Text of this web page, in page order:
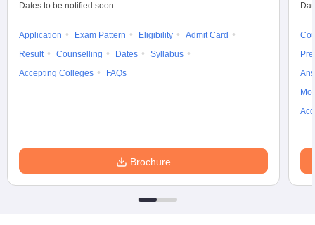
Dates to be notified soon
Application Exam Pattern Eligibility
Admit Card
Result
Counselling Dates
Syllabus
Accepting Colleges
FAQs
Brochure